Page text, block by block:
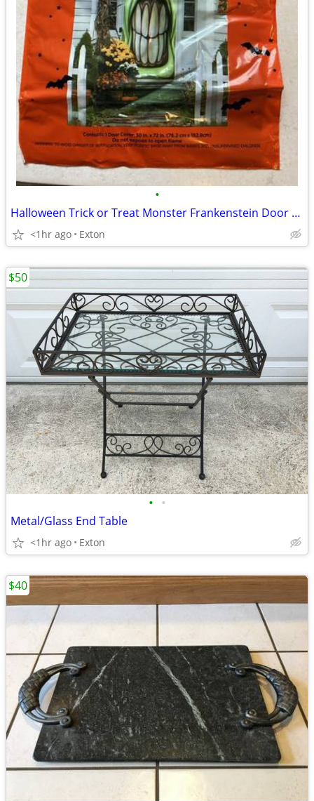
•
Halloween Trick or Treat Monster Frankenstein Door Cover-30"x72"-Plast
<1hr ago Exton
• •
Metal/Glass End Table
<1hr ago Exton
$50
$40